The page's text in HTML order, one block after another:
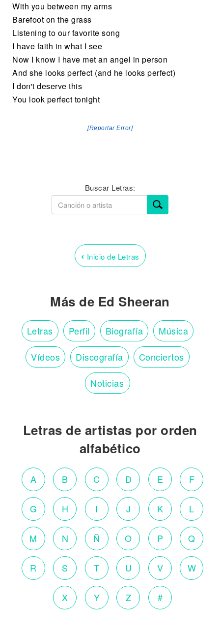
With you between my arms
Barefoot on the grass
Listening to our favorite song
I have faith in what I see
Now I know I have met an angel in person
And she looks perfect (and he looks perfect)
I don't deserve this
You look perfect tonight
[Reportar Error]
Buscar Letras:
‹ Inicio de Letras
Más de Ed Sheeran
Letras Perfil Biografía Música
Vídeos Discografía Conciertos
Noticias
Letras de artistas por orden
alfabético
A B C D E F
G H I J K L
M N Ñ O P Q
R S T U V W
X Y Z #